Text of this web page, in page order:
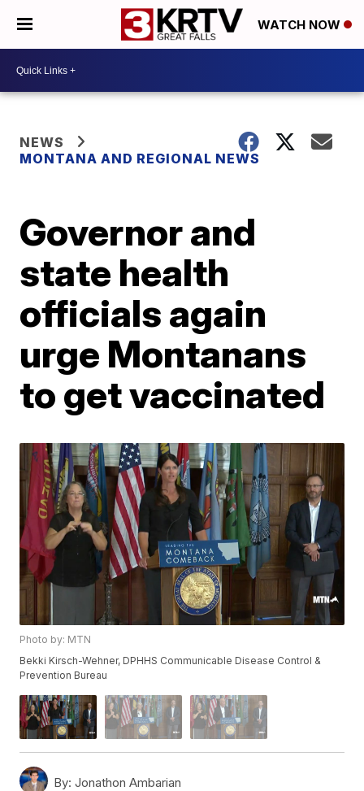
WATCH NOW
NEWS
MONTANA AND REGIONAL NEWS
Governor and
state health
officials again
urge Montanans
to get vaccinated
Photo by: MTN
Bekki Kirsch-Wehner, DPHHS Communicable Disease Control &
Prevention Bureau
By: Jonathon Ambarian